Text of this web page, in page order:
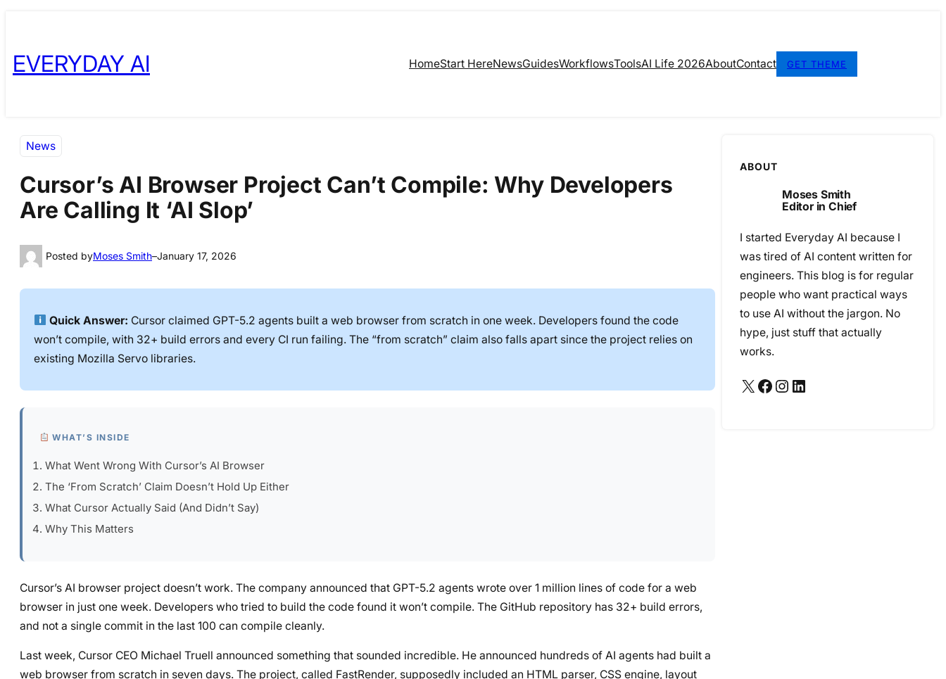
content
content
EVERYDAY AI HomeStart HereNewsGuidesWorkflowsToolsAI Life 2026AboutContact GET THEME
News
Cursor’s AI Browser Project Can’t Compile: Why Developers
Are Calling It ‘AI Slop’
Posted byMoses Smith–January 17, 2026
Quick Answer: Cursor claimed GPT-5.2 agents built a web browser from scratch in one week. Developers found the code
won’t compile, with 32+ build errors and every CI run failing. The “from scratch” claim also falls apart since the project relies on
existing Mozilla Servo libraries.
WHAT’S INSIDE
What Went Wrong With Cursor’s AI Browser
The ‘From Scratch’ Claim Doesn’t Hold Up Either
What Cursor Actually Said (And Didn’t Say)
Why This Matters
Cursor’s AI browser project doesn’t work. The company announced that GPT-5.2 agents wrote over 1 million lines of code for a web
browser in just one week. Developers who tried to build the code found it won’t compile. The GitHub repository has 32+ build errors,
and not a single commit in the last 100 can compile cleanly.
Last week, Cursor CEO Michael Truell announced something that sounded incredible. He announced hundreds of AI agents had built a
web browser from scratch in seven days. The project, called FastRender, supposedly included an HTML parser, CSS engine, layout
ABOUT
Moses Smith
Editor in Chief
I started Everyday AI because I
was tired of AI content written for
engineers. This blog is for regular
people who want practical ways
to use AI without the jargon. No
hype, just stuff that actually
works.
X Facebook Instagram LinkedIn